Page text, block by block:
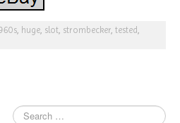
huge slot strombecker tested